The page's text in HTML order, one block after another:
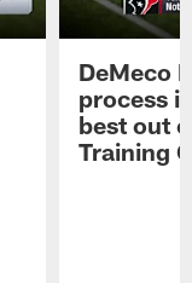
DeMeco
process
best out
Training